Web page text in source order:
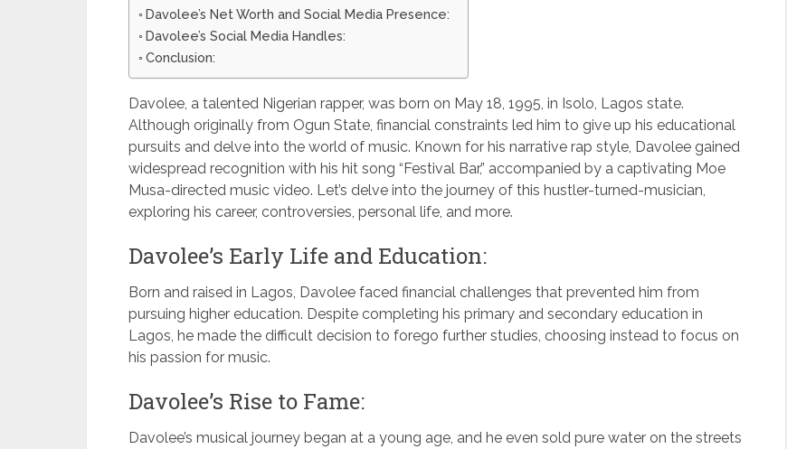
Davolee’s Net Worth and Social Media Presence:
Davolee’s Social Media Handles:
Conclusion:
Davolee, a talented Nigerian rapper, was born on May 18, 1995, in Isolo, Lagos state.
Although originally from Ogun State, financial constraints led him to give up his educational
pursuits and delve into the world of music. Known for his narrative rap style, Davolee gained
widespread recognition with his hit song “Festival Bar,” accompanied by a captivating Moe
Musa-directed music video. Let’s delve into the journey of this hustler-turned-musician,
exploring his career, controversies, personal life, and more.
Davolee’s Early Life and Education:
Born and raised in Lagos, Davolee faced financial challenges that prevented him from
pursuing higher education. Despite completing his primary and secondary education in
Lagos, he made the difficult decision to forego further studies, choosing instead to focus on
his passion for music.
Davolee’s Rise to Fame:
Davolee’s musical journey began at a young age, and he even sold pure water on the streets